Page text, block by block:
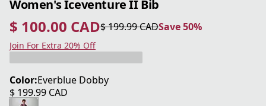
Women's Iceventure II Bib
$ 100.00 CAD
current price $ 100.00 CAD$ 199.99 CAD
original price $ 199.99 CAD Save 50%
Save 50%
Join For Extra 20% Off
Color:Everblue Dobby
$ 199.99 CAD
current price $ 199.99 CAD